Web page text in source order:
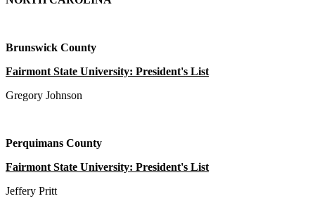
Brunswick County
Fairmont State University: President's List
Gregory Johnson
Perquimans County
Fairmont State University: President's List
Jeffery Pritt